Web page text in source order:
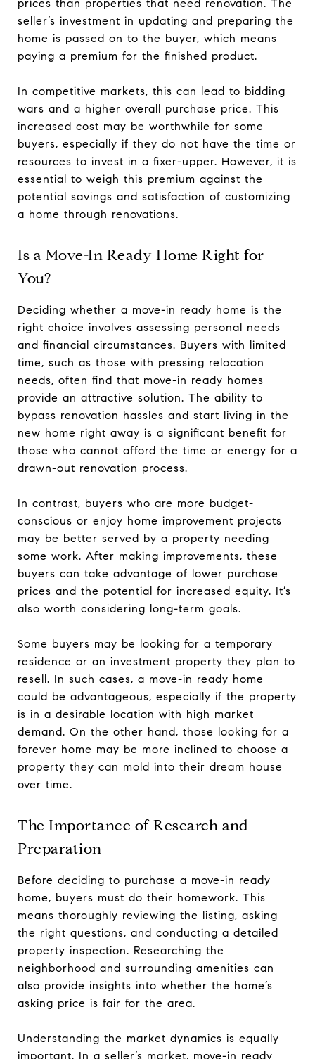
prices than properties that need renovation. The
seller’s investment in updating and preparing the
home is passed on to the buyer, which means
paying a premium for the finished product.
In competitive markets, this can lead to bidding
wars and a higher overall purchase price. This
increased cost may be worthwhile for some
buyers, especially if they do not have the time or
resources to invest in a fixer-upper. However, it is
essential to weigh this premium against the
potential savings and satisfaction of customizing
a home through renovations.
Is a Move-In Ready Home Right for
You?
Deciding whether a move-in ready home is the
right choice involves assessing personal needs
and financial circumstances. Buyers with limited
time, such as those with pressing relocation
needs, often find that move-in ready homes
provide an attractive solution. The ability to
bypass renovation hassles and start living in the
new home right away is a significant benefit for
those who cannot afford the time or energy for a
drawn-out renovation process.
In contrast, buyers who are more budget-
conscious or enjoy home improvement projects
may be better served by a property needing
some work. After making improvements, these
buyers can take advantage of lower purchase
prices and the potential for increased equity. It’s
also worth considering long-term goals.
Some buyers may be looking for a temporary
residence or an investment property they plan to
resell. In such cases, a move-in ready home
could be advantageous, especially if the property
is in a desirable location with high market
demand. On the other hand, those looking for a
forever home may be more inclined to choose a
property they can mold into their dream house
over time.
The Importance of Research and
Preparation
Before deciding to purchase a move-in ready
home, buyers must do their homework. This
means thoroughly reviewing the listing, asking
the right questions, and conducting a detailed
property inspection. Researching the
neighborhood and surrounding amenities can
also provide insights into whether the home’s
asking price is fair for the area.
Understanding the market dynamics is equally
important. In a seller’s market, move-in ready